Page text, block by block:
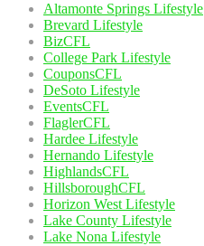
Altamonte Springs Lifestyle
Brevard Lifestyle
BizCFL
College Park Lifestyle
CouponsCFL
DeSoto Lifestyle
EventsCFL
FlaglerCFL
Hardee Lifestyle
Hernando Lifestyle
HighlandsCFL
HillsboroughCFL
Horizon West Lifestyle
Lake County Lifestyle
Lake Nona Lifestyle